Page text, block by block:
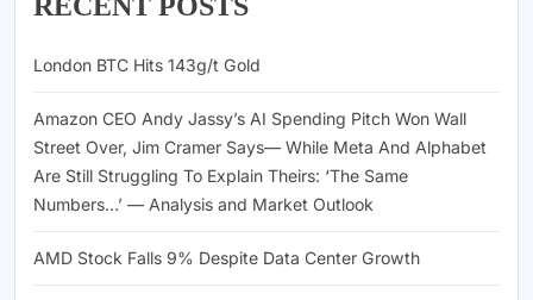
London BTC Hits 143g/t Gold
Amazon CEO Andy Jassy’s AI Spending Pitch Won Wall
Street Over, Jim Cramer Says— While Meta And Alphabet
Are Still Struggling To Explain Theirs: ‘The Same
Numbers…’ — Analysis and Market Outlook
AMD Stock Falls 9% Despite Data Center Growth